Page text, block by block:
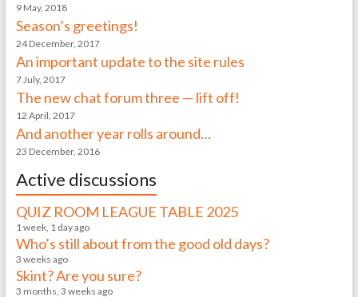
9 May, 2018
Season’s greetings!
24 December, 2017
An important update to the site rules
7 July, 2017
The new chat forum three — lift off!
12 April, 2017
And another year rolls around…
23 December, 2016
Active discussions
QUIZ ROOM LEAGUE TABLE 2025
1 week, 1 day ago
Who’s still about from the good old days?
3 weeks ago
Skint? Are you sure?
3 months, 3 weeks ago